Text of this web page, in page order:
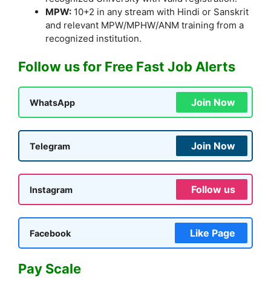
MPW: 10+2 in any stream with Hindi or Sanskrit
and relevant MPW/MPHW/ANM training from a
recognized institution.
Follow us for Free Fast Job Alerts
WhatsApp Join Now
Telegram Join Now
Instagram Follow us
Facebook Like Page
Pay Scale